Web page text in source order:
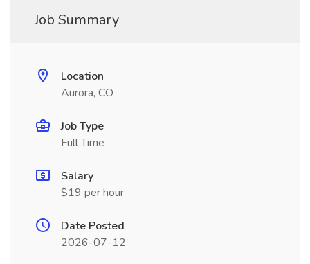
Job Summary
Location
Aurora, CO
Job Type
Full Time
Salary
$19 per hour
Date Posted
2026-07-12